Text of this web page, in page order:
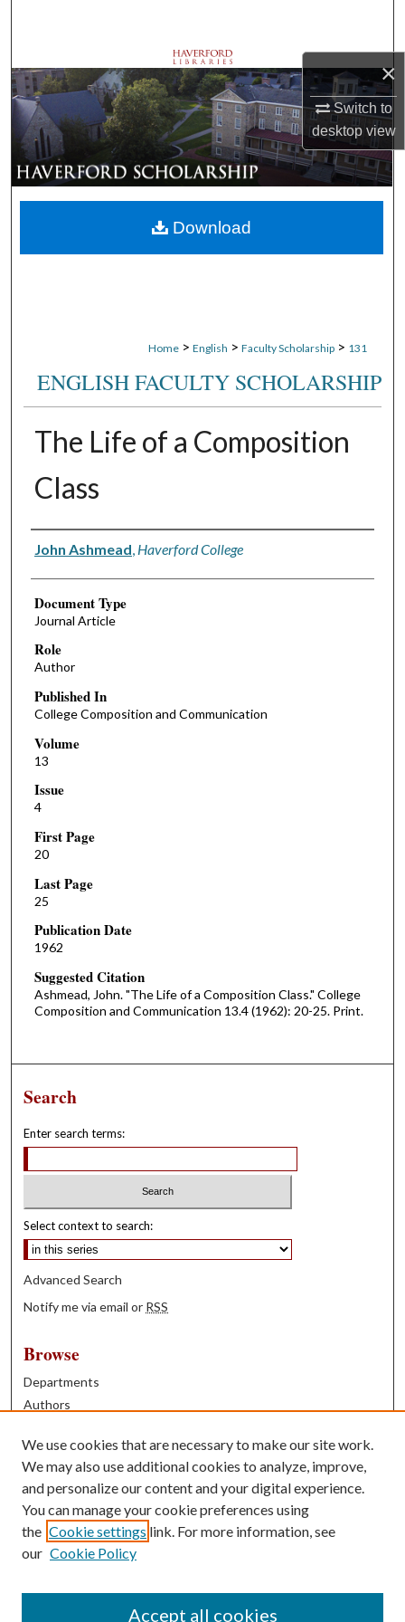
×
Switch to
desktopview
Browse Departments
My Account
About
Digital Commons Network™
Home > English > Faculty Scholarship > 131
ENGLISH FACULTY SCHOLARSHIP
The Life of a Composition
Class
Authors
John Ashmead Haverford College
Document Type
Journal Article
Role
Author
Published In
College Composition and Communication
Volume
13
Issue
4
First Page
20
Last Page
25
Publication Date
1962
Suggested Citation
Ashmead, John. "The Life of a Composition Class." College
Composition and Communication 13.4 (1962): 20-25. Print.
Download
Search
Enter search terms:
Select context to search:
Advanced Search
Notify me via email or RSS
Browse
Departments
Authors
Books
Contribute
Author FAQ
Contact Us
We use cookies that are necessary to make our site work.
We may also use additional cookies to analyze, improve,
and personalize our content and your digital experience.
You can manage your cookie preferences using
the Cookie settings link. For more information, see
our Cookie Policy
Accept all cookies